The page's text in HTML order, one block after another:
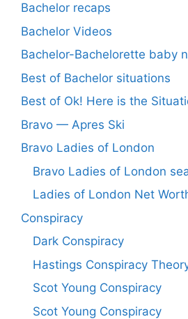
Bachelor recaps
Bachelor Videos
Bachelor-Bachelorette baby
Best of Bachelor situations
Best of Ok! Here is the
Bravo — Apres Ski
Bravo Ladies of London
Bravo Ladies of London
Ladies of London Net
Conspiracy
Dark Conspiracy
Hastings Conspiracy
Scot Young Conspiracy
Scot Young Conspiracy